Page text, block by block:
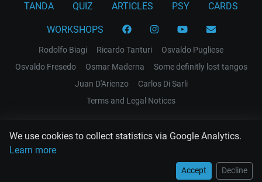
We use cookies to collect statistics via Google Analytics.
Learn more
Accept Decline
TANDA QUIZ ARTICLES PSY CARDS
WORKSHOPS
Rodolfo Biagi Ricardo Tanturi
Osvaldo Pugliese
Osvaldo Fresedo
Osmar Maderna
Some definitly lost tangos
Juan D'Arienzo
Carlos Di Sarli
Terms and Legal Notices
EL RECODO TANGO